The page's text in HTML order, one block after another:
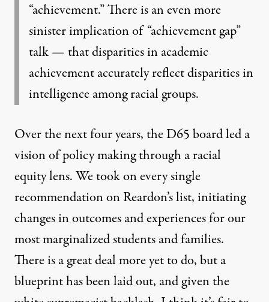
“achievement.” There is an even more
sinister implication of “achievement gap”
talk — that disparities in academic
achievement accurately reflect disparities in
intelligence among racial groups.
Over the next four years, the D65 board led a
vision of policy making through a racial
equity lens. We took on every single
recommendation on Reardon’s list, initiating
changes in outcomes and experiences for our
most marginalized students and families.
There is a great deal more yet to do, but a
blueprint has been laid out, and given the